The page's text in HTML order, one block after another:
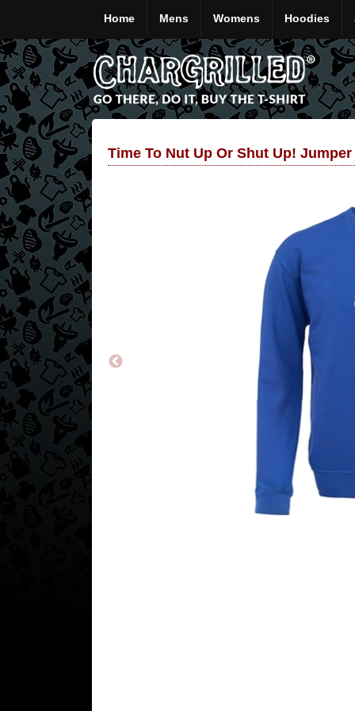
Home Mens Womens Hoodies
Time To Nut Up Or Shut Up! Jumper